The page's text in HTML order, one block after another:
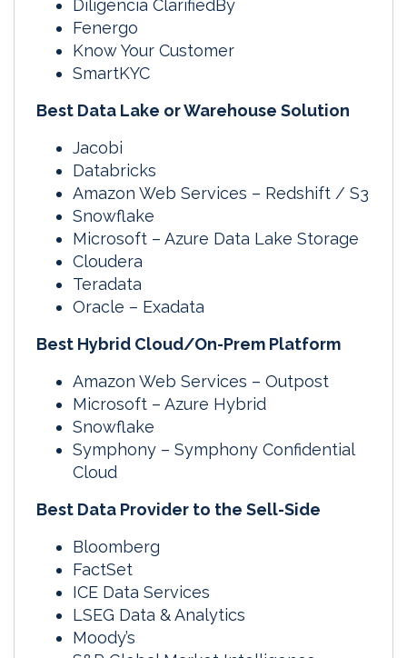
Diligencia ClarifiedBy
Fenergo
Know Your Customer
SmartKYC
Best Data Lake or Warehouse Solution
Jacobi
Databricks
Amazon Web Services – Redshift / S3
Snowflake
Microsoft – Azure Data Lake Storage
Cloudera
Teradata
Oracle – Exadata
Best Hybrid Cloud/On-Prem Platform
Amazon Web Services – Outpost
Microsoft – Azure Hybrid
Snowflake
Symphony – Symphony Confidential
Cloud
Best Data Provider to the Sell-Side
Bloomberg
FactSet
ICE Data Services
LSEG Data & Analytics
Moody’s